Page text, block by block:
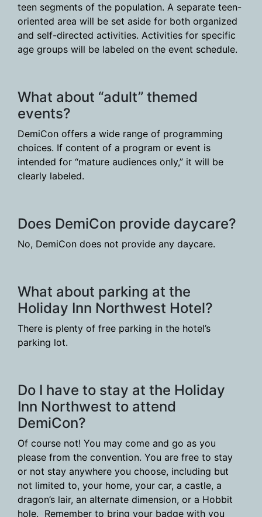
teen segments of the population. A separate teen-
oriented area will be set aside for both organized
and self-directed activities. Activities for specific
age groups will be labeled on the event schedule.
What about “adult” themed
events?
DemiCon offers a wide range of programming
choices. If content of a program or event is
intended for “mature audiences only,” it will be
clearly labeled.
Does DemiCon provide daycare?
No, DemiCon does not provide any daycare.
What about parking at the
Holiday Inn Northwest Hotel?
There is plenty of free parking in the hotel’s
parking lot.
Do I have to stay at the Holiday
Inn Northwest to attend
DemiCon?
Of course not! You may come and go as you
please from the convention. You are free to stay
or not stay anywhere you choose, including but
not limited to, your home, your car, a castle, a
dragon’s lair, an alternate dimension, or a Hobbit
hole. Remember to bring your badge with you